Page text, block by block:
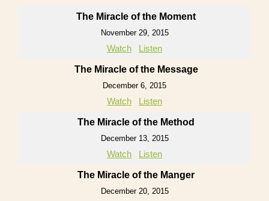
The Miracle of the Moment
November 29, 2015
Watch Listen
The Miracle of the Message
December 6, 2015
Watch Listen
The Miracle of the Method
December 13, 2015
Watch Listen
The Miracle of the Manger
December 20, 2015